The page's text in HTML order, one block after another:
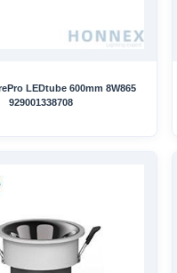
LEDtube 600mm 8W865
929001338708